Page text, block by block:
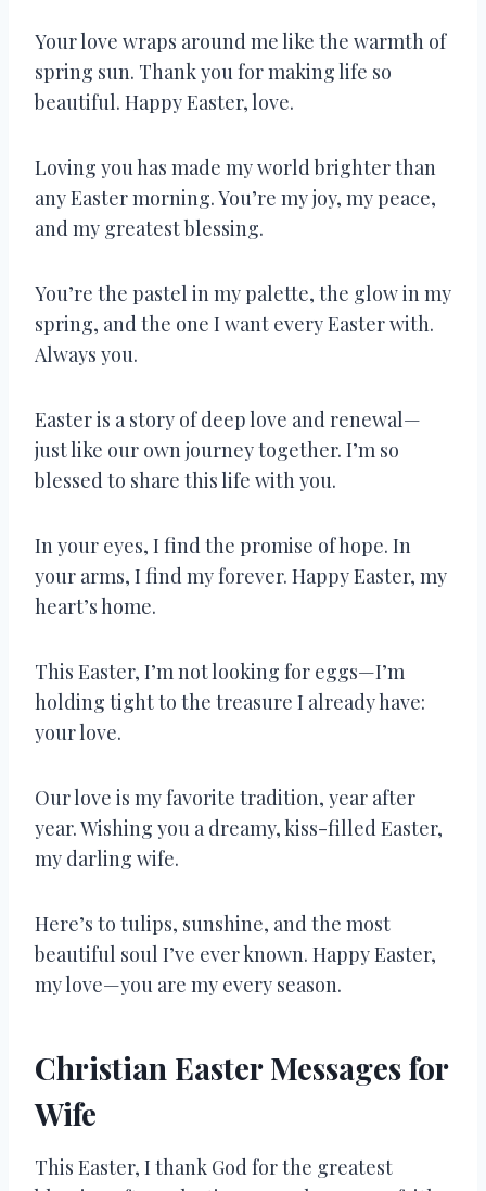
Your love wraps around me like the warmth of
spring sun. Thank you for making life so
beautiful. Happy Easter, love.
Loving you has made my world brighter than
any Easter morning. You’re my joy, my peace,
and my greatest blessing.
You’re the pastel in my palette, the glow in my
spring, and the one I want every Easter with.
Always you.
Easter is a story of deep love and renewal—
just like our own journey together. I’m so
blessed to share this life with you.
In your eyes, I find the promise of hope. In
your arms, I find my forever. Happy Easter, my
heart’s home.
This Easter, I’m not looking for eggs—I’m
holding tight to the treasure I already have:
your love.
Our love is my favorite tradition, year after
year. Wishing you a dreamy, kiss-filled Easter,
my darling wife.
Here’s to tulips, sunshine, and the most
beautiful soul I’ve ever known. Happy Easter,
my love—you are my every season.
Christian Easter Messages for
Wife
This Easter, I thank God for the greatest